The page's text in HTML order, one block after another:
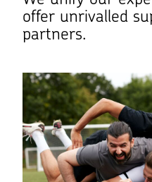
offer unrivalled
partners.